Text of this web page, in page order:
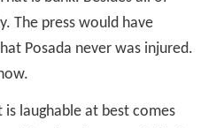
The press would have
Posada never was injured.
laughable at best comes